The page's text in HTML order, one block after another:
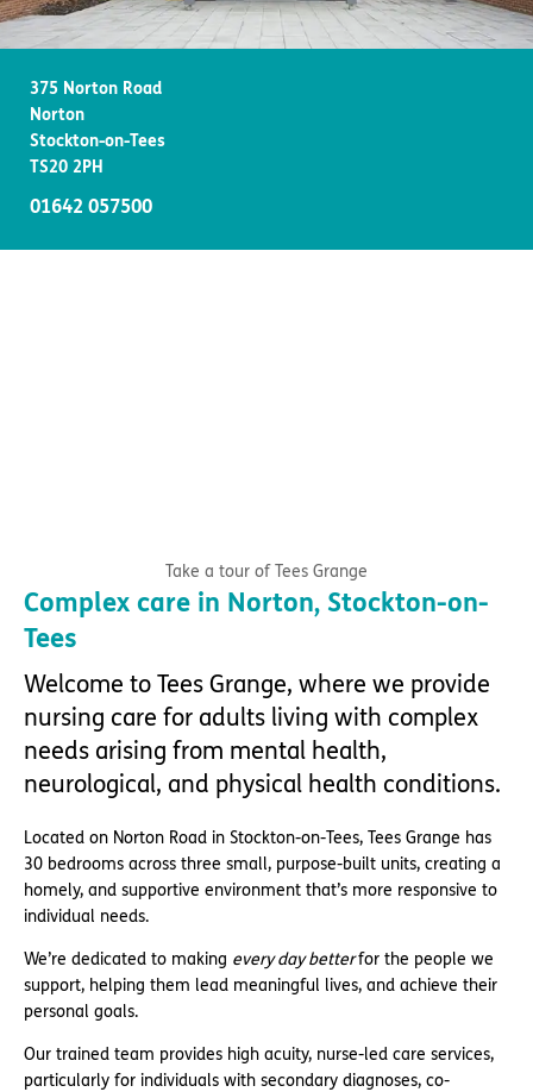
Multidisciplinary care
Important information
Concerns and complaints
Apply for a job
Find a care home
375 Norton Road
Norton
Stockton-on-Tees
TS20 2PH
01642 057500
Complex care in Norton, Stockton-on-
Tees
Welcome to Tees Grange, where we provide
nursing care for adults living with complex
needs arising from mental health,
neurological, and physical health conditions.
Located on Norton Road in Stockton-on-Tees, Tees Grange has
30 bedrooms across three small, purpose-built units, creating a
homely, and supportive environment that’s more responsive to
individual needs.
We’re dedicated to making every day betterfor the people we
support, helping them lead meaningful lives, and achieve their
personal goals.
Our trained team provides high acuity, nurse-led care services,
particularly for individuals with secondary diagnoses, co-
Take a tour of Tees Grange